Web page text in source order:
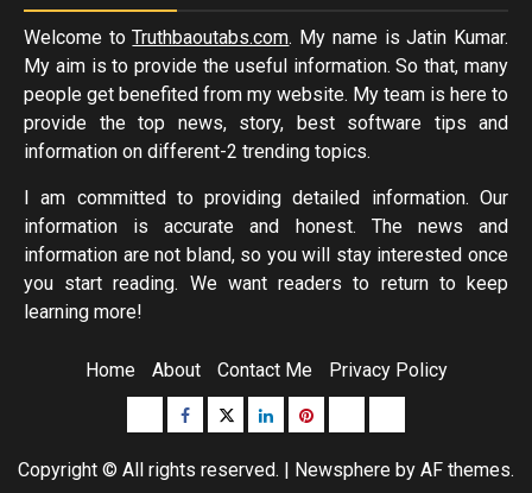
Welcome toTruthbaoutabs.com. My name is Jatin Kumar.
My aim is to provide the useful information. So that, many
people get benefited from my website. My team is here to
provide the top news, story, best software tips and
information on different-2 trending topics.
I am committed to providing detailed information. Our
information is accurate and honest. The news and
information are not bland, so you will stay interested once
you start reading. We want readers to return to keep
learning more!
Home About Contact Me Privacy Policy
Buzzfeed
Facebook
Twitterlinkedinpinterest
Copyright © All rights reserved. | Newsphere by AF themes.